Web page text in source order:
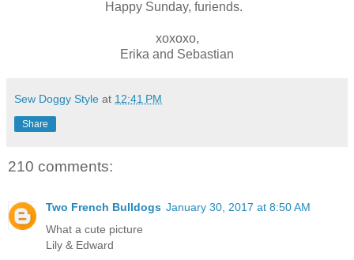
Happy Sunday, furiends.
xoxoxo,
Erika and Sebastian
Sew Doggy Style at 12:41 PM
Share
210 comments:
Two French Bulldogs January 30, 2017 at 8:50 AM
What a cute picture
Lily & Edward